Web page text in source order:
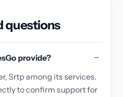
questions
provide?
Srtp among its services.
to confirm support for